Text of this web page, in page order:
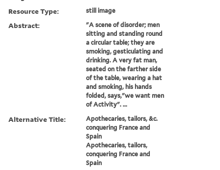
Resource Type:
still image
Abstract:
"A scene of disorder; men
sitting and standing round
a circular table; they are
smoking, gesticulating and
drinking. A very fat man,
seated on the farther side
of the table, wearing a hat
and smoking, his hands
folded, says,"we want men
of Activity". ...
Alternative Title:
Apothecaries, tailors, &c.
conquering France and
Spain
Apothecaries, tailors,
conquering France and
Spain